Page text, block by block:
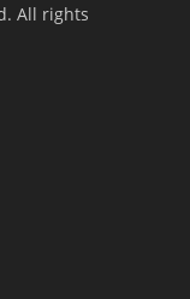
All rights